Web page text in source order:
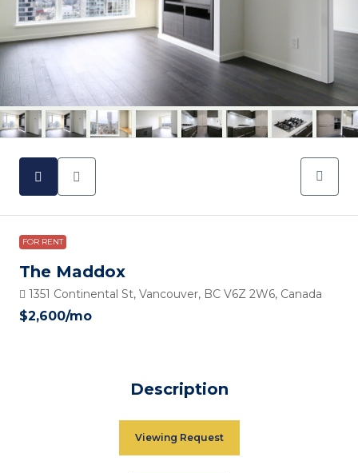
FOR RENT
The Maddox
1351 Continental St, Vancouver, BC V6Z 2W6, Canada
$2,600/mo
Description
Viewing Request